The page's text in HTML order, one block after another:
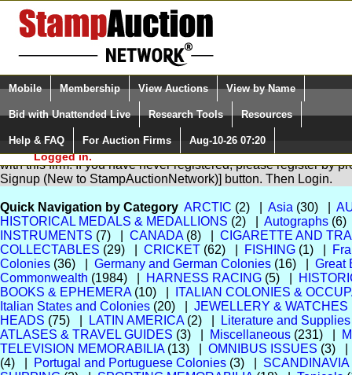
Login (enter your user name)
Please Login. You are NOT
Logged in.
Select Language
Quick Search:
Mobile Membership View Auctions View by Name
Bid with Unattended Live Research Tools Resources
Help & FAQ For Auction Firms Aug-10-26 07:20
You are not logged in. Please Login so that we can determine
with this firm. If you have never registered, please register by
Signup (New to StampAuctionNetwork)] button. Then Login.
Quick Navigation by Category ARCTIC (2) | Asia (30) |
HISTORICAL MEDALS & MEDALLIONS (2) | Autographs
INSTRUMENTS (7) | CANADA(8) | CIGARETTE AND
COLLECTABLES (29) | CRICKET (62) | FISHING (1) |
Colonies (36) | Germany and German Colonies (16) | Great
Commonwealth (1984) | HARNESS RACING (5) |
BOOKS & EPHEMERA(10) |
ITALIAN COLONIES &
Italian States and Colonies (20) | JEWELLERY & WATCHES
HEADS (75) | LATIN AMERICA(2) | Literature and Supplies
ATLASES & TRAVEL GUIDES (3) | Miscellaneous (231) |
TELEVISION MEMORABILIA(13) | OMNIBUS ISSUES (3)
(4) |
Portugal and Portuguese Colonies (3) | SCANDINAVIA